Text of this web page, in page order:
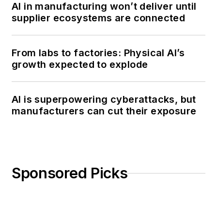
AI in manufacturing won’t deliver until
supplier ecosystems are connected
From labs to factories: Physical AI’s
growth expected to explode
AI is superpowering cyberattacks, but
manufacturers can cut their exposure
Sponsored Picks